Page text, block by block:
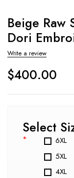
Beige Raw
Dori
Write a review
$400.00
Select
*
6XL
5XL
4XL